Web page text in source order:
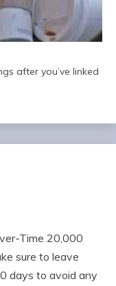
after you’ve linked
Time 20,000
sure to leave
days to avoid any